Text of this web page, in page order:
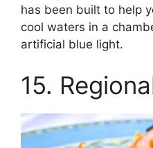
has been built to help
cool waters in a
artificial blue light.
15.